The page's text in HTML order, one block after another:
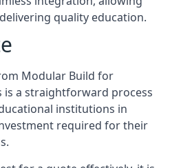
quality education.
Modular Build for
is a straightforward process
institutions in
required for their